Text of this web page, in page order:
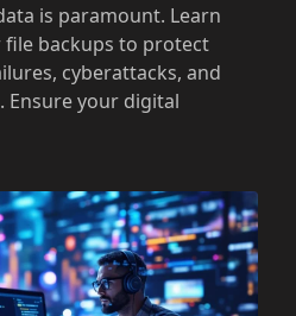
is paramount. Learn
backups to protect
cyberattacks, and
Ensure your digital